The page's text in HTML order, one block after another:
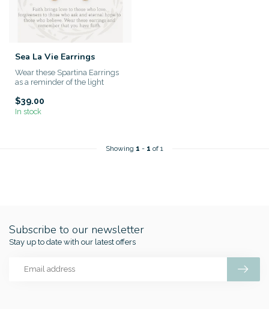
Sea La Vie Earrings
Wear these Spartina Earrings
as a reminder of the light
$39.00
In stock
Showing 1 - 1 of 1
Subscribe to our newsletter
Stay up to date with our latest offers